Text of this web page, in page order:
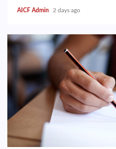
AICF Admin 2 days ago